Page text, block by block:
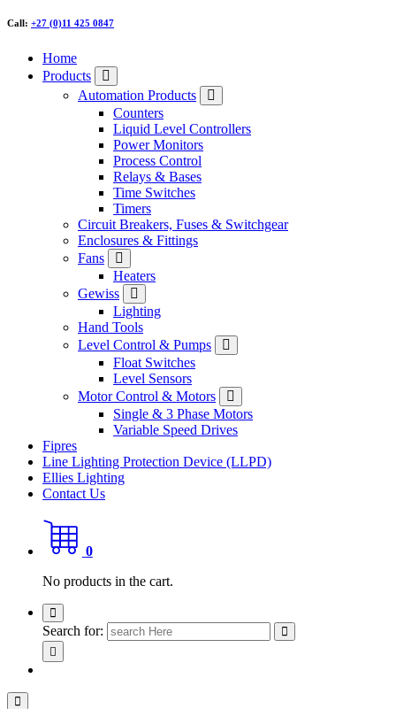
Call: +27 (0)11 425 0847
Home
Products
Automation Products
Counters
Liquid Level Controllers
Power Monitors
Process Control
Relays & Bases
Time Switches
Timers
Circuit Breakers, Fuses & Switchgear
Enclosures & Fittings
Fans
Heaters
Gewiss
Lighting
Hand Tools
Level Control & Pumps
Float Switches
Level Sensors
Motor Control & Motors
Single & 3 Phase Motors
Variable Speed Drives
Fipres
Line Lighting Protection Device (LLPD)
Ellies Lighting
Contact Us
0
No products in the cart.
Search for: